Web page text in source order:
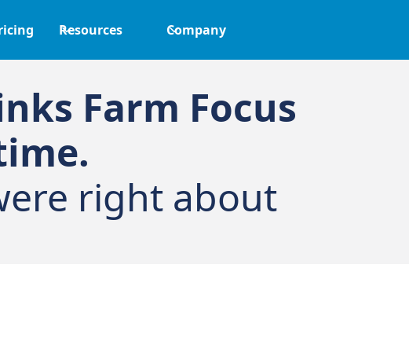
Resources Company
Farm Focus
right about